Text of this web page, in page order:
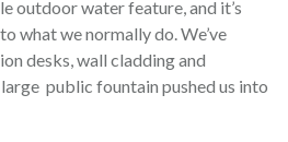
outdoor water feature, and it’s
what we normally do. We’ve
desks, wall cladding and
public fountain pushed us into